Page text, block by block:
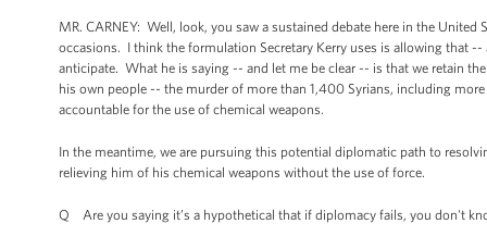
MR. CARNEY: Well, look, you saw a sustained debate here in the
occasions. I think the formulation Secretary Kerry uses is allowing that --
anticipate. What he is saying -- and let me be clear -- is that we retain
his own people -- the murder of more than 1,400 Syrians, including
accountable for the use of chemical weapons.
In the meantime, we are pursuing this potential diplomatic path to
relieving him of his chemical weapons without the use of force.
Q Are you saying it’s a hypothetical that if diplomacy fails, you don't